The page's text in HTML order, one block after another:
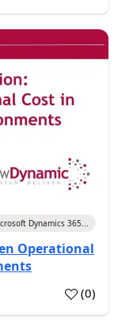
Dynamics 365...
Operational
(0)